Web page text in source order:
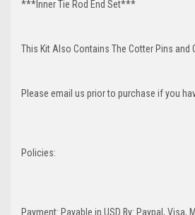
***Inner Tie Rod End Set***
This Kit Also Contains The Cotter Pins and
Please email us prior to purchase if you
Policies:
Payment: Payable in USD By: Paypal, Visa,